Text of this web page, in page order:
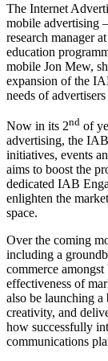
The Internet
mobile advertising
research manager
education
mobile Jon Mew,
expansion of the
needs of
Now in its 2nd of
advertising, the
initiatives, events
aims to boost the
dedicated IAB
enlighten the
space.
Over the coming
including a
commerce
effectiveness of
also be launching
creativity, and
how successfully
communications